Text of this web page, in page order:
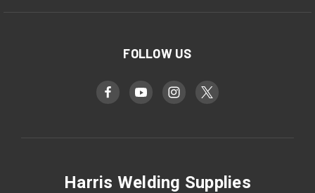
FOLLOW US
Harris Welding Supplies